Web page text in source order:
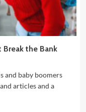
Break the Bank
and baby boomers
articles and a